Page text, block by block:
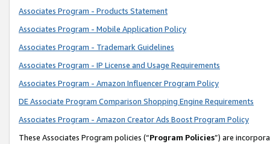
Associates Program - Products Statement
Associates Program - Mobile Application Policy
Associates Program - Trademark Guidelines
Associates Program - IP License and Usage Requirements
Associates Program - Amazon Influencer Program Policy
DE Associate Program Comparison Shopping Engine Requirements
Associates Program - Amazon Creator Ads Boost Program Policy
These Associates Program policies (“Program Policies”) are